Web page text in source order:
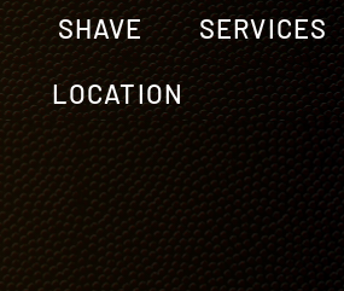
SHAVE SERVICES
LOCATION